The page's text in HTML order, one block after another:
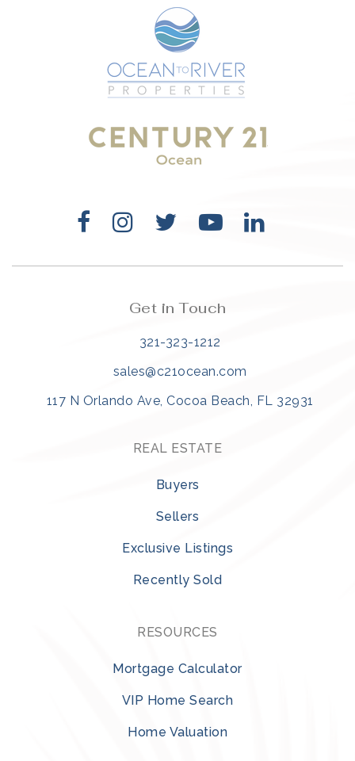
321-323-1212
sales@c21ocean.com
Get in Touch
321-323-1212
sales@c21ocean.com
117 N Orlando Ave, Cocoa Beach, FL 32931
REAL ESTATE
Buyers
Sellers
Exclusive Listings
Recently Sold
RESOURCES
Mortgage Calculator
VIP Home Search
Home Valuation